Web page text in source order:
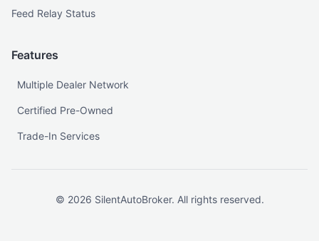
Feed Relay Status
Features
Multiple Dealer Network
Certified Pre-Owned
Trade-In Services
© 2026 SilentAutoBroker. All rights reserved.